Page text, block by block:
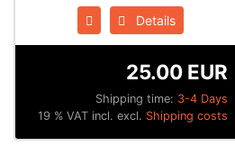
Details
Shipping time: 3-4 Days
25.00 EUR
19 % VAT incl. excl. Shipping costs